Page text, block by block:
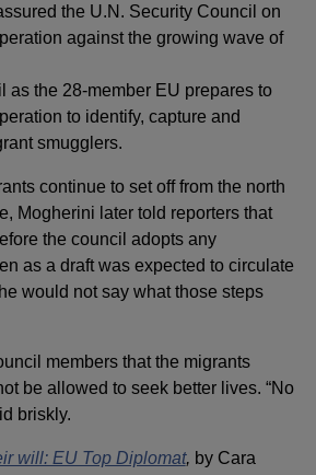
the U.N. Security Council on
against the growing wave of
as the 28-member EU prepares to
to identify, capture and
smugglers.
continue to set off from the north
Mogherini later told reporters that
the council adopts any
as a draft was expected to circulate
would not say what those steps
members that the migrants
be allowed to seek better lives. “No
briskly.
will: EU Top Diplomat, by Cara